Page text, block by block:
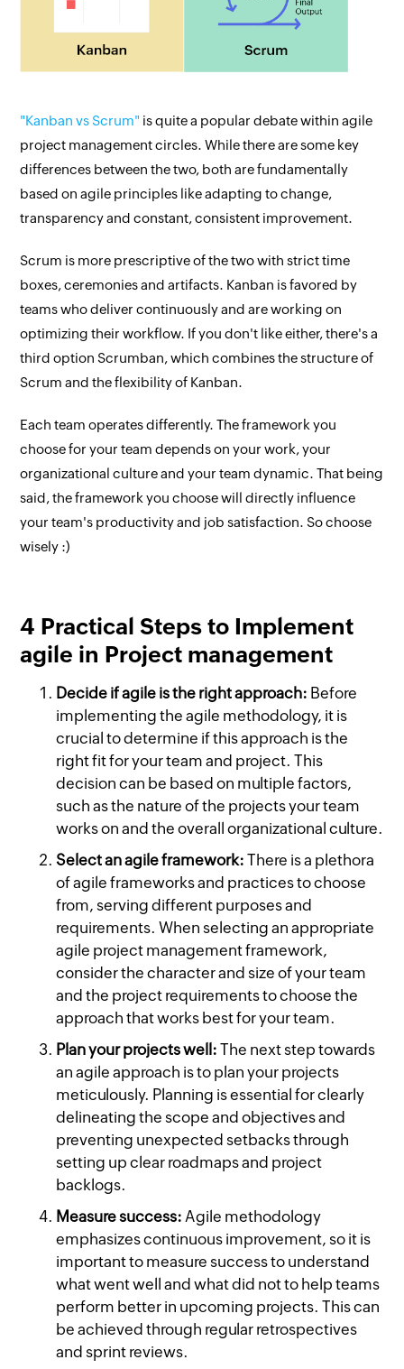
"Kanban vs Scrum" is quite a popular debate within agile
project management circles. While there are some key
differences between the two, both are fundamentally
based on agile principles like adapting to change,
transparency and constant, consistent improvement.
Scrum is more prescriptive of the two with strict time
boxes, ceremonies and artifacts. Kanban is favored by
teams who deliver continuously and are working on
optimizing their workflow. If you don't like either, there's a
third option Scrumban, which combines the structure of
Scrum and the flexibility of Kanban.
Each team operates differently. The framework you
choose for your team depends on your work, your
organizational culture and your team dynamic. That being
said, the framework you choose will directly influence
your team's productivity and job satisfaction. So choose
wisely :)
4 Practical Steps to Implement
agile in Project management
Decide if agile is the right approach: Before
implementing the agile methodology, it is
crucial to determine if this approach is the
right fit for your team and project. This
decision can be based on multiple factors,
such as the nature of the projects your team
works on and the overall organizational culture.
Select an agile framework: There is a plethora
of agile frameworks and practices to choose
from, serving different purposes and
requirements. When selecting an appropriate
agile project management framework,
consider the character and size of your team
and the project requirements to choose the
approach that works best for your team.
Plan your projects well: The next step towards
an agile approach is to plan your projects
meticulously. Planning is essential for clearly
delineating the scope and objectives and
preventing unexpected setbacks through
setting up clear roadmaps and project
backlogs.
Measure success: Agile methodology
emphasizes continuous improvement, so it is
important to measure success to understand
what went well and what did not to help teams
perform better in upcoming projects. This can
be achieved through regular retrospectives
and sprint reviews.